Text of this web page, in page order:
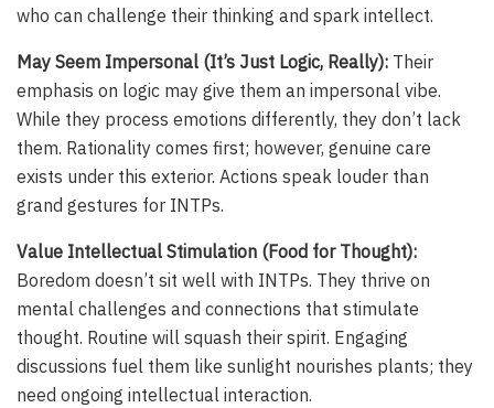
who can challenge their thinking and spark intellect.
May Seem Impersonal (It’s Just Logic, Really): Their
emphasis on logic may give them an impersonal vibe.
While they process emotions differently, they don’t lack
them. Rationality comes first; however, genuine care
exists under this exterior. Actions speak louder than
grand gestures for INTPs.
Value Intellectual Stimulation (Food for Thought):
Boredom doesn’t sit well with INTPs. They thrive on
mental challenges and connections that stimulate
thought. Routine will squash their spirit. Engaging
discussions fuel them like sunlight nourishes plants; they
need ongoing intellectual interaction.